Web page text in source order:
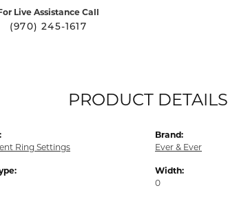
Live Assistance Call
(970) 245-1617
PRODUCT DETAILS
Ring Settings
Brand:
Ever & Ever
Width:
0